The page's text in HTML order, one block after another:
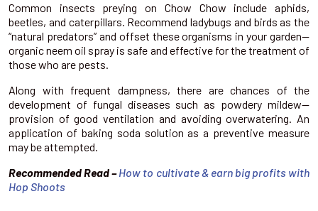
Common insects preying on Chow Chow include aphids,
beetles, and caterpillars. Recommend ladybugs and birds as the
“natural predators” and offset these organisms in your garden—
organic neem oil spray is safe and effective for the treatment of
those who are pests.
Along with frequent dampness, there are chances of the
development of fungal diseases such as powdery mildew—
provision of good ventilation and avoiding overwatering. An
application of baking soda solution as a preventive measure
may be attempted.
Recommended Read –How to cultivate & earn big profits with
Hop Shoots